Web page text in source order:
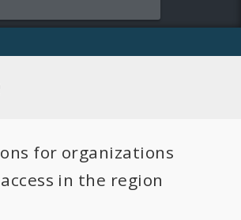
for organizations
in the region